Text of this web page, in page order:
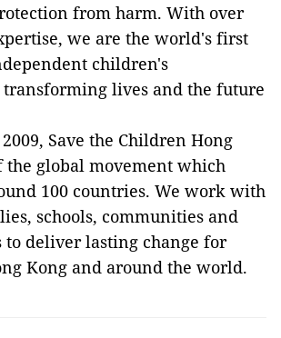
from harm. With over
we are the world's first
children's
transforming lives and the future
Save the Children Hong
the global movement which
100 countries. We work with
schools, communities and
to deliver lasting change for
Kong and around the world.